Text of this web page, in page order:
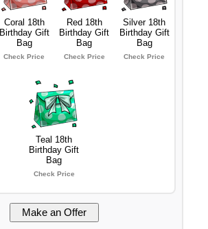
Coral 18th
Birthday Gift
Bag
Check Price
Red 18th
Birthday Gift
Bag
Check Price
Silver 18th
Birthday Gift
Bag
Check Price
Teal 18th
Birthday Gift
Bag
Check Price